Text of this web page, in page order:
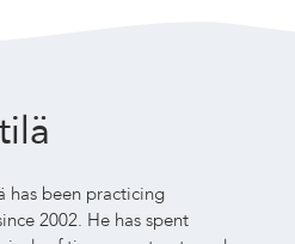
has been practicing
2002. He has spent